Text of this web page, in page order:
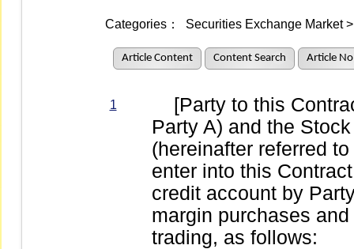
Categories： Securities Exchange Market
Article Content Content Search Article
1
[Party to this
Party A) and the
(hereinafter referred
enter into this
credit account by
margin purchases
trading, as follows: